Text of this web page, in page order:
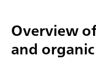
Overview
and